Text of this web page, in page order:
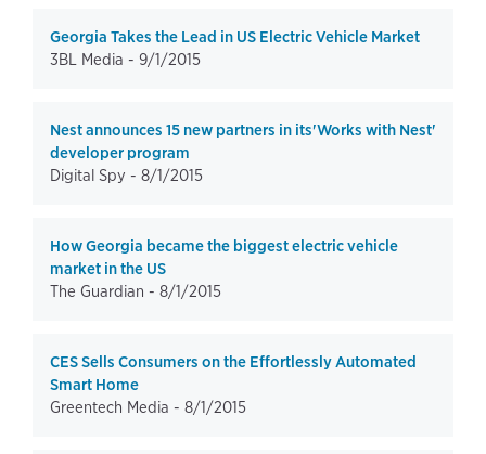
Georgia Takes the Lead in US Electric Vehicle Market
3BL Media - 9/1/2015
Nest announces 15 new partners in its'Works with Nest'
developer program
Digital Spy - 8/1/2015
How Georgia became the biggest electric vehicle
market in the US
The Guardian - 8/1/2015
CES Sells Consumers on the Effortlessly Automated
Smart Home
Greentech Media - 8/1/2015